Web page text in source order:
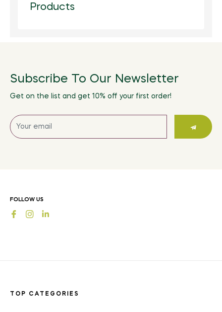
Products
Subscribe To Our Newsletter
Get on the list and get 10% off your first order!
Sign
up
styles
FOLLOW US
Ins
TOP CATEGORIES